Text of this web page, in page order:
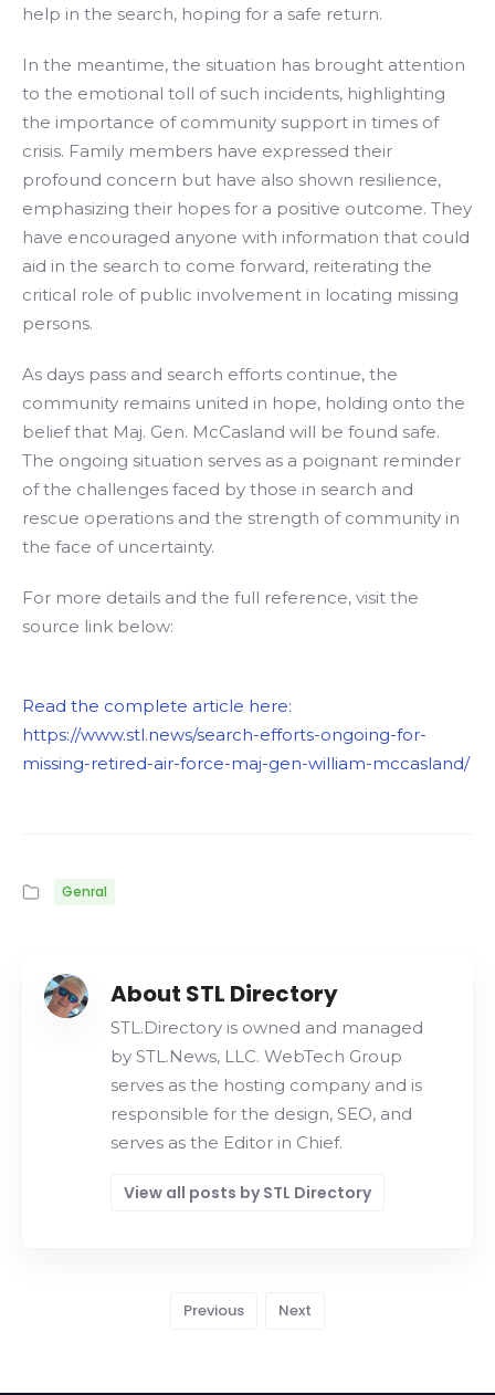
help in the search, hoping for a safe return.
In the meantime, the situation has brought attention
to the emotional toll of such incidents, highlighting
the importance of community support in times of
crisis. Family members have expressed their
profound concern but have also shown resilience,
emphasizing their hopes for a positive outcome. They
have encouraged anyone with information that could
aid in the search to come forward, reiterating the
critical role of public involvement in locating missing
persons.
As days pass and search efforts continue, the
community remains united in hope, holding onto the
belief that Maj. Gen. McCasland will be found safe.
The ongoing situation serves as a poignant reminder
of the challenges faced by those in search and
rescue operations and the strength of community in
the face of uncertainty.
For more details and the full reference, visit the
source link below:
Read the complete article here:
https://www.stl.news/search-efforts-ongoing-for-
missing-retired-air-force-maj-gen-william-mccasland/
Genral
About STL Directory
STL.Directory is owned and managed
by STL.News, LLC. WebTech Group
serves as the hosting company and is
responsible for the design, SEO, and
serves as the Editor in Chief.
View all posts by STL Directory
Previous Next